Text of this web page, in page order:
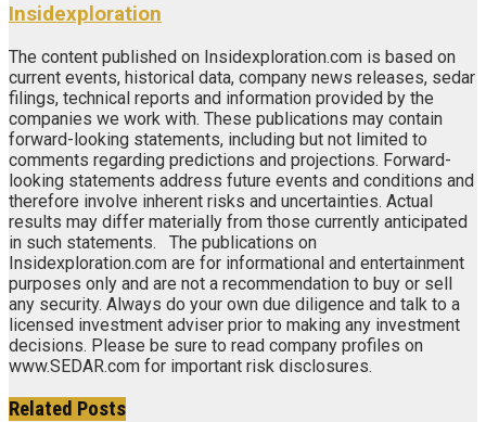
Insidexploration
The content published on Insidexploration.com is based on
current events, historical data, company news releases, sedar
filings, technical reports and information provided by the
companies we work with. These publications may contain
forward-looking statements, including but not limited to
comments regarding predictions and projections. Forward-
looking statements address future events and conditions and
therefore involve inherent risks and uncertainties. Actual
results may differ materially from those currently anticipated
in such statements. The publications on
Insidexploration.com are for informational and entertainment
purposes only and are not a recommendation to buy or sell
any security. Always do your own due diligence and talk to a
licensed investment adviser prior to making any investment
decisions. Please be sure to read company profiles on
www.SEDAR.com for important risk disclosures.
Related Posts